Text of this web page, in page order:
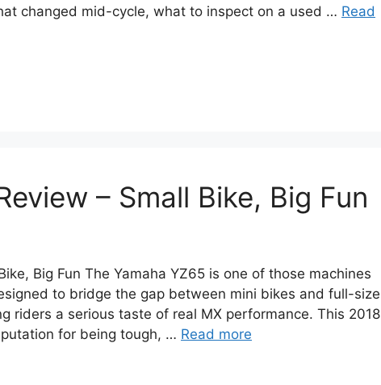
changed mid-cycle, what to inspect on a used … Read
– Small Bike, Big Fun
Big Fun The Yamaha YZ65 is one of those machines
to bridge the gap between mini bikes and full-size
riders a serious taste of real MX performance. This 2018
for being tough, … Read more